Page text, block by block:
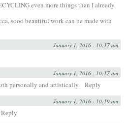
even more things than I already
sooo beautiful work can be made with
January 1, 2016 - 10:17 am
January 1, 2016 - 10:17 am
personally and artistically. Reply
January 1, 2016 - 10:19 am
Reply